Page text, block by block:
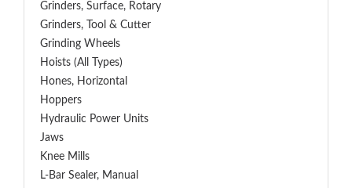
Grinders, Surface, Rotary
Grinders, Tool & Cutter
Grinding Wheels
Hoists (All Types)
Hones, Horizontal
Hoppers
Hydraulic Power Units
Jaws
Knee Mills
L-Bar Sealer, Manual